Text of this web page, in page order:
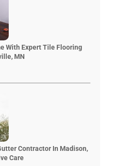
With Expert Tile Flooring
MN
Contractor In Madison,
Care